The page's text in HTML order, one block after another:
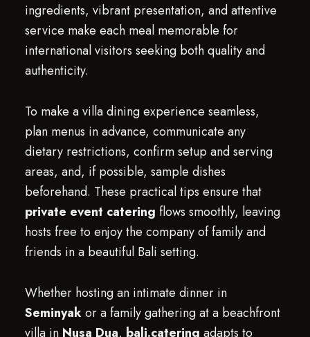
ingredients, vibrant presentation, and attentive
service make each meal memorable for
international visitors seeking both quality and
authenticity.
To make a villa dining experience seamless,
plan menus in advance, communicate any
dietary restrictions, confirm setup and serving
areas, and, if possible, sample dishes
beforehand. These practical tips ensure that
private event catering flows smoothly, leaving
hosts free to enjoy the company of family and
friends in a beautiful Bali setting.
Whether hosting an intimate dinner in
Seminyakor a family gathering at a beachfront
villa in Nusa Dua, bali.catering adapts to